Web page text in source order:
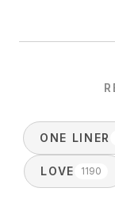
ONE LINER
LOVE 1190